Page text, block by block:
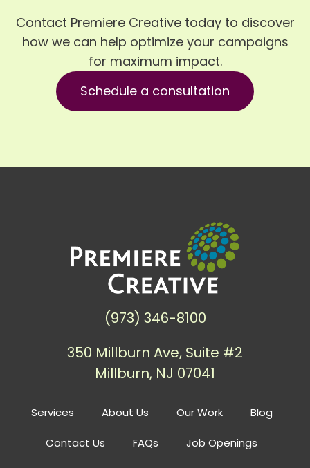
Contact Premiere Creative today to discover
how we can help optimize your campaigns
for maximum impact.
Schedule a consultation
Services About Us Our Work Blog
Contact Us FAQs Job Openings
(973) 346-8100
350 Millburn Ave, Suite #2
Millburn, NJ 07041